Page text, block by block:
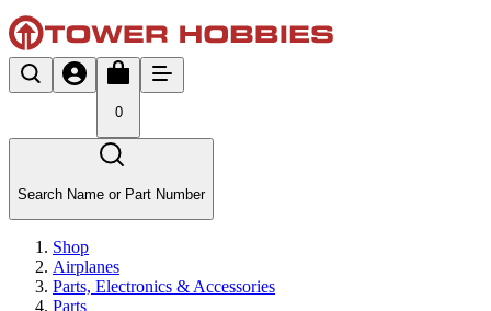
0
Search Name or Part Number
Shop
Airplanes
Parts, Electronics & Accessories
Parts